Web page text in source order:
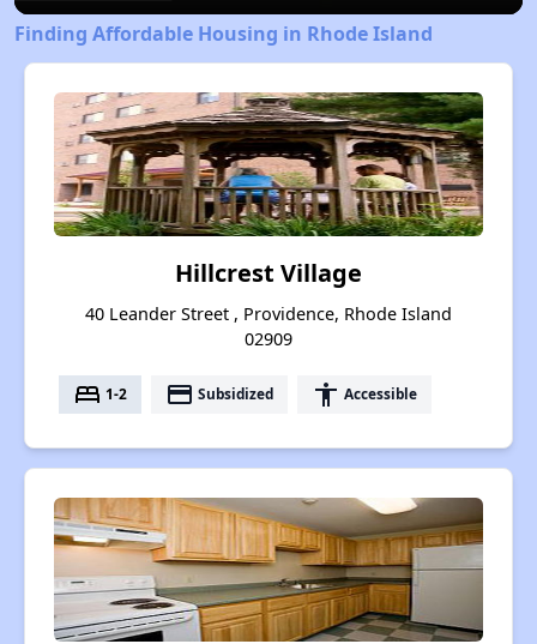
Finding Affordable Housing in Rhode Island
Hillcrest Village
40 Leander Street , Providence, Rhode Island
02909
bed 1-2 payment Subsidized accessibility Accessible